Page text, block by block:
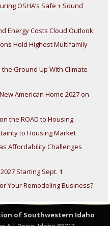
OSHA’s Safe + Sound
Energy Costs Cloud Outlook
Hold Highest Multifamily
Ground Up With Climate
American Home 2027 on
the ROAD to Housing
to Housing Market
Affordability Challenges
Starting Sept. 1
Your Remodeling Business?
of Southwestern Idaho